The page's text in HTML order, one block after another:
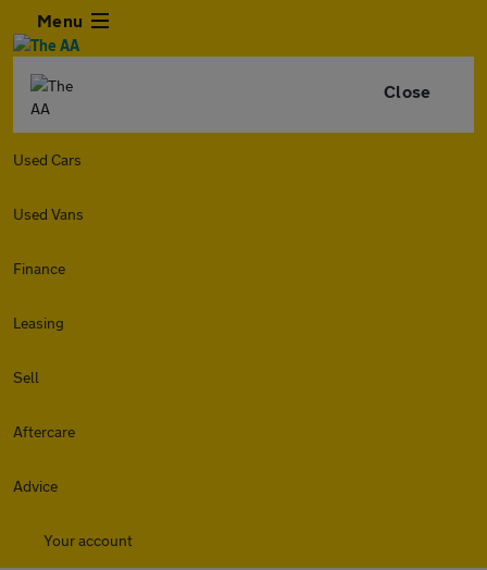
Menu
Close
Used Cars
Used Vans
Finance
Leasing
Sell
Aftercare
Advice
Your account